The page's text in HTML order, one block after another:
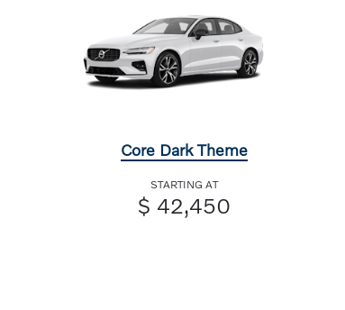
Core Dark Theme
STARTING AT
$ 42,450